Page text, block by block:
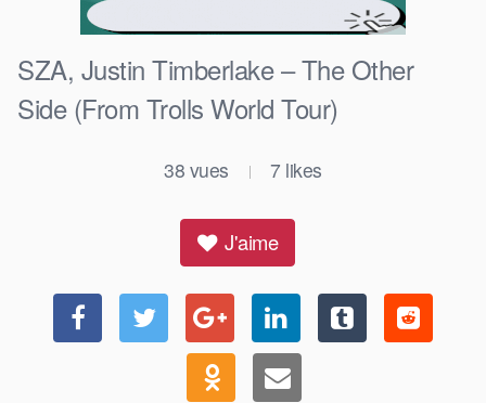
SZA, Justin Timberlake – The Other
Side (From Trolls World Tour)
38 vues | 7 likes
J'aime